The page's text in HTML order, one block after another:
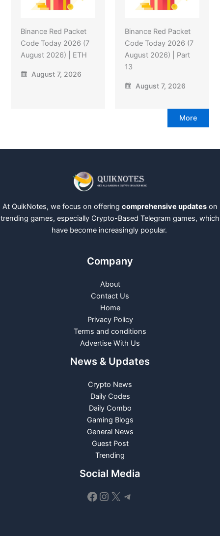
Binance Red Packet
Code Today 2026 (7
August 2026) | ETH
August 7, 2026
Binance Red Packet
Code Today 2026 (7
August 2026) | Part
13
August 7, 2026
More
At QuikNotes, we focus on offering comprehensive updates on
trending games, especially Crypto-Based Telegram games, which
have become increasingly popular.
Company
About
Contact Us
Home
Privacy Policy
Terms and conditions
Advertise With Us
News & Updates
Crypto News
Daily Codes
Daily Combo
Gaming Blogs
General News
Guest Post
Trending
Social Media
Facebook
Instagram
X Telegram